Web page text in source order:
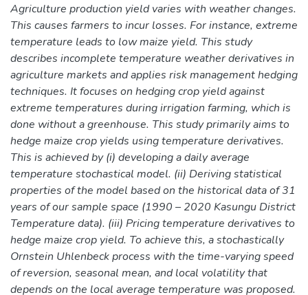
Agriculture production yield varies with weather changes.
This causes farmers to incur losses. For instance, extreme
temperature leads to low maize yield. This study
describes incomplete temperature weather derivatives in
agriculture markets and applies risk management hedging
techniques. It focuses on hedging crop yield against
extreme temperatures during irrigation farming, which is
done without a greenhouse. This study primarily aims to
hedge maize crop yields using temperature derivatives.
This is achieved by (i) developing a daily average
temperature stochastical model. (ii) Deriving statistical
properties of the model based on the historical data of 31
years of our sample space (1990 – 2020 Kasungu District
Temperature data). (iii) Pricing temperature derivatives to
hedge maize crop yield. To achieve this, a stochastically
Ornstein Uhlenbeck process with the time-varying speed
of reversion, seasonal mean, and local volatility that
depends on the local average temperature was proposed.